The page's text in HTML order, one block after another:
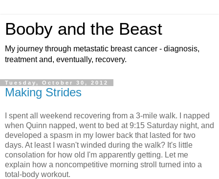
Booby and the Beast
My journey through metastatic breast cancer - diagnosis,
treatment and, eventually, recovery.
Tuesday, October 30, 2012
Making Strides
I spent all weekend recovering from a 3-mile walk. I napped
when Quinn napped, went to bed at 9:15 Saturday night, and
developed a spasm in my lower back that lasted for two
days. At least I wasn't winded during the walk? It's little
consolation for how old I'm apparently getting. Let me
explain how a noncompetitive morning stroll turned into a
total-body workout.